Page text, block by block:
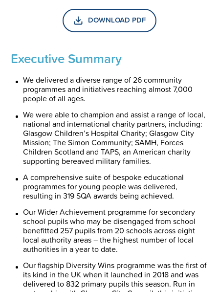
DOWNLOAD PDF
Executive Summary
We delivered a diverse range of 26 community
programmes and initiatives reaching almost 7,000
people of all ages.
We were able to champion and assist a range of local,
national and international charity partners, including:
Glasgow Children’s Hospital Charity; Glasgow City
Mission; The Simon Community; SAMH, Forces
Children Scotland and TAPS, an American charity
supporting bereaved military families.
A comprehensive suite of bespoke educational
programmes for young people was delivered,
resulting in 319 SQA awards being achieved.
Our Wider Achievement programme for secondary
school pupils who may be disengaged from school
benefitted 257 pupils from 20 schools across eight
local authority areas – the highest number of local
authorities in a year to date.
Our flagship Diversity Wins programme was the first of
its kind in the UK when it launched in 2018 and was
delivered to 832 primary pupils this season. Run in